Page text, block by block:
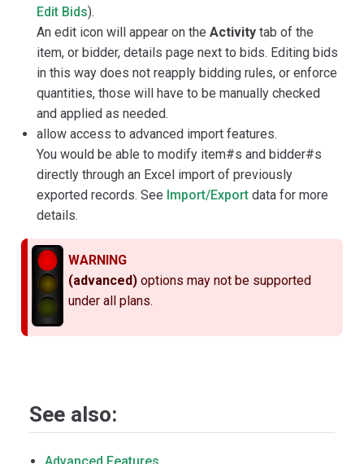
Edit Bids).
An edit icon will appear on theActivity tab of the
item, or bidder, details page next to bids. Editing bids
in this way does not reapply bidding rules, or enforce
quantities, those will have to be manually checked
and applied as needed.
allow access to advanced import features.
You would be able to modify item#s and bidder#s
directly through an Excel import of previously
exported records. See Import/Export data for more
details.
WARNING
(advanced) options may not be supported
under all plans.
See also:
Advanced Features